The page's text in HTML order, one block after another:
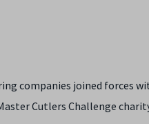
companies joined forces
Cutlers Challenge